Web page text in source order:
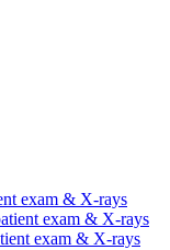
exam & X-rays
exam & X-rays
exam & X-rays